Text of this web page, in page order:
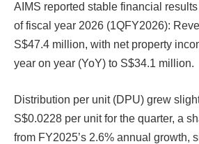
AIMS reported stable financial
of fiscal year 2026 (1QFY2026):
S$47.4 million, with net property
year on year (YoY) to S$34.1 million.
Distribution per unit (DPU) grew
S$0.0228 per unit for the quarter, a
from FY2025’s 2.6% annual growth,